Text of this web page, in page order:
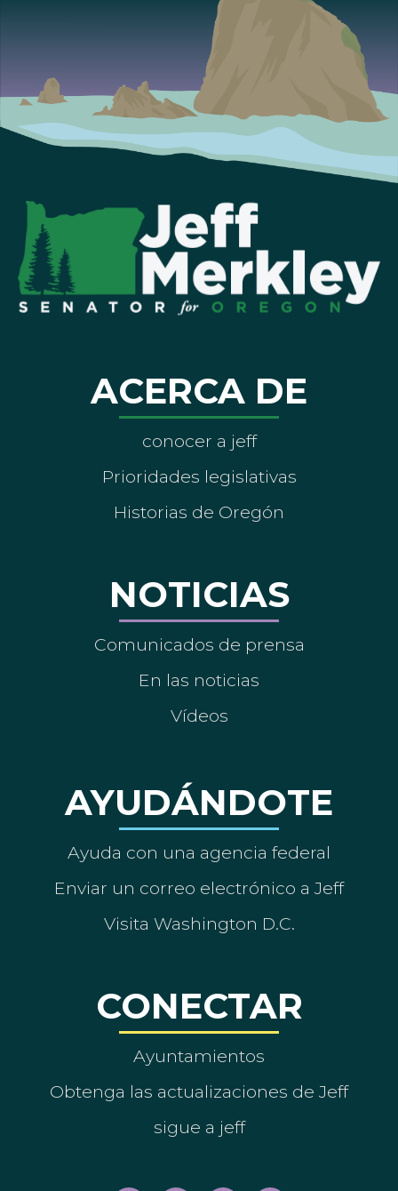
ACERCA DE
conocer a jeff
Prioridades legislativas
Historias de Oregón
NOTICIAS
Comunicados de prensa
En las noticias
Vídeos
AYUDÁNDOTE
Ayuda con una agencia federal
Enviar un correo electrónico a Jeff
Visita Washington D.C.
CONECTAR
Ayuntamientos
Obtenga las actualizaciones de Jeff
sigue a jeff